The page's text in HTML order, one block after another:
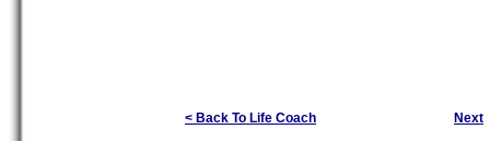
< Back To Life Coach Next